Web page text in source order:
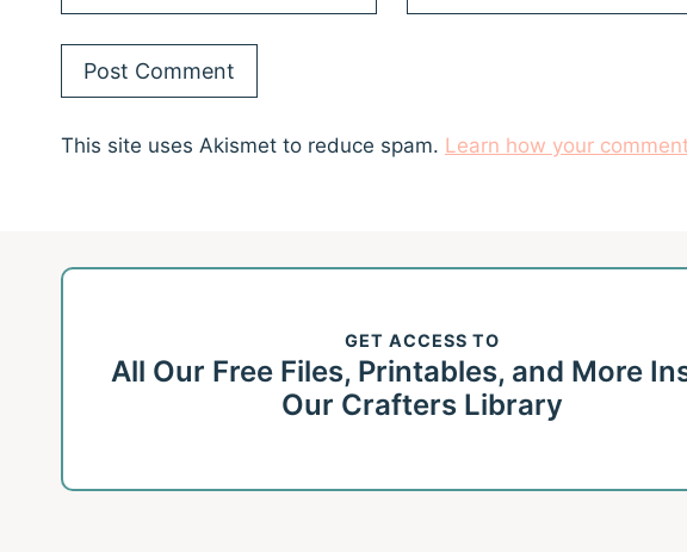
This site uses Akismet to reduce spam. Learn how your
GET ACCESS TO
All Our Free Files, Printables, and More
Our Crafters Library